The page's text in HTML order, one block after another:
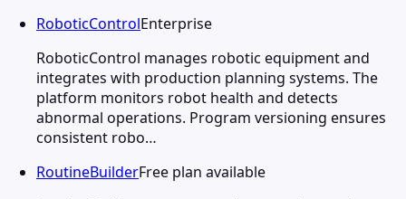
RoboticControlEnterprise
RoboticControl manages robotic equipment and
integrates with production planning systems. The
platform monitors robot health and detects
abnormal operations. Program versioning ensures
consistent robo…
RoutineBuilderFree plan available